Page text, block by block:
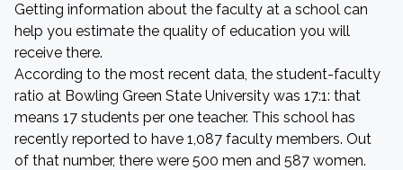
Getting information about the faculty at a school can
help you estimate the quality of education you will
receive there.
According to the most recent data, the student-faculty
ratio at Bowling Green State University was 17:1: that
means 17 students per one teacher. This school has
recently reported to have 1,087 faculty members. Out
of that number, there were 500 men and 587 women.